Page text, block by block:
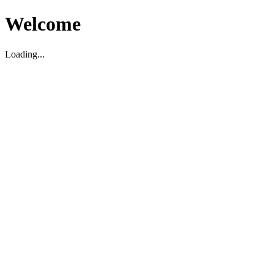
Welcome
Loading...